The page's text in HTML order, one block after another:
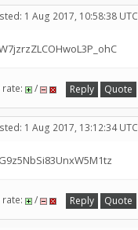
1 Aug 2017, 10:58:38 UTC
rate: / Reply Quote
1 Aug 2017, 13:12:34 UTC
rate: / Reply Quote